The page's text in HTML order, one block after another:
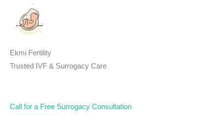
content
Ekmi Fertility
Trusted IVF & Surrogacy Care
Call for a Free Surrogacy Consultation